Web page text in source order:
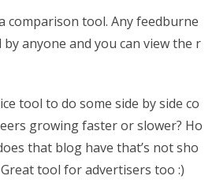
comparison tool. Any feedburne
anyone and you can view the r
tool to do some side by side co
growing faster or slower? Ho
that blog have that’s not sho
tool for advertisers too :)